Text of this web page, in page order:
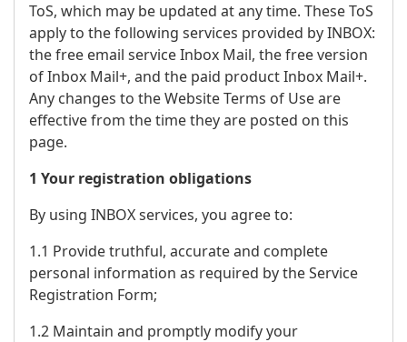
ToS, which may be updated at any time. These ToS
apply to the following services provided by INBOX:
the free email service Inbox Mail, the free version
of Inbox Mail+, and the paid product Inbox Mail+.
Any changes to the Website Terms of Use are
effective from the time they are posted on this
page.
1 Your registration obligations
By using INBOX services, you agree to:
1.1 Provide truthful, accurate and complete
personal information as required by the Service
Registration Form;
1.2 Maintain and promptly modify your